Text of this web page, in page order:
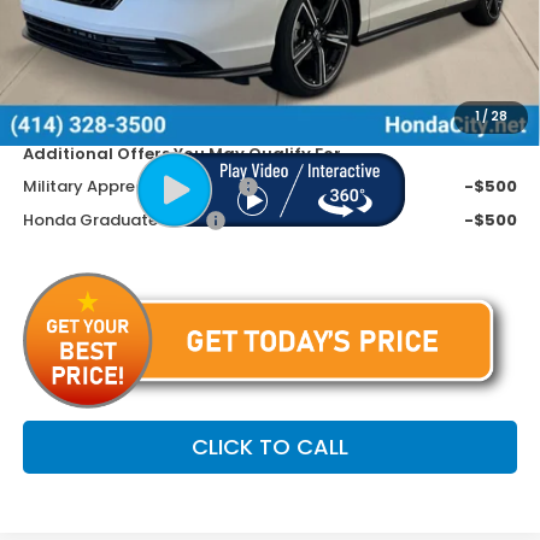
1/ 28
Doc Fee
+$399
Dealer Discount
Price includes Doc Fee
$31,799
Additional Offers You May Qualify For
Military Appreciation Offer
-$500
Honda Graduate Offer
-$500
CLICK TO CALL